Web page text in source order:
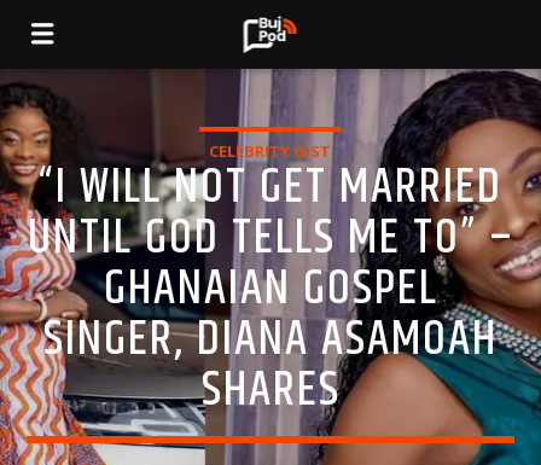
CELEBRITY GIST
“I WILL NOT GET MARRIED
UNTIL GOD TELLS ME TO” –
GHANAIAN GOSPEL
SINGER, DIANA ASAMOAH
SHARES